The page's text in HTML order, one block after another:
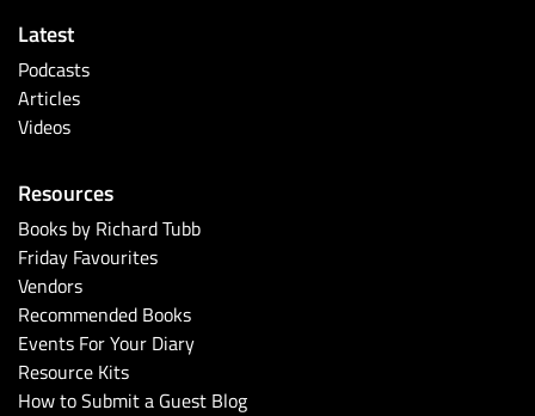
Latest
Podcasts
Articles
Videos
Resources
Books by Richard Tubb
Friday Favourites
Vendors
Recommended Books
Events For Your Diary
Resource Kits
How to Submit a Guest Blog